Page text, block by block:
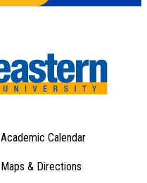
Academic Calendar
Maps & Directions